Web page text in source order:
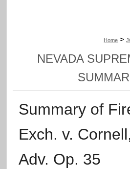
Home >
NEVADA
Summary of
Exch. v.
Adv. Op. 35